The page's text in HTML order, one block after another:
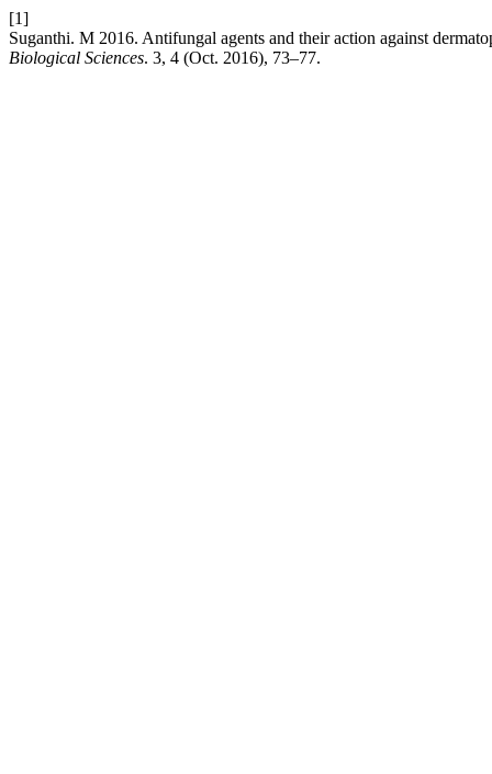
[1]
Suganthi. M 2016. Antifungal agents and their action against
Biological Sciences. 3, 4 (Oct. 2016), 73–77.